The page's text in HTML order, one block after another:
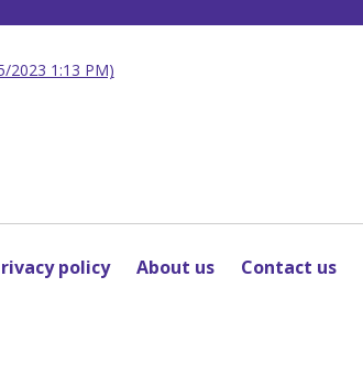
2023 1:13 PM)
policy About us Contact us